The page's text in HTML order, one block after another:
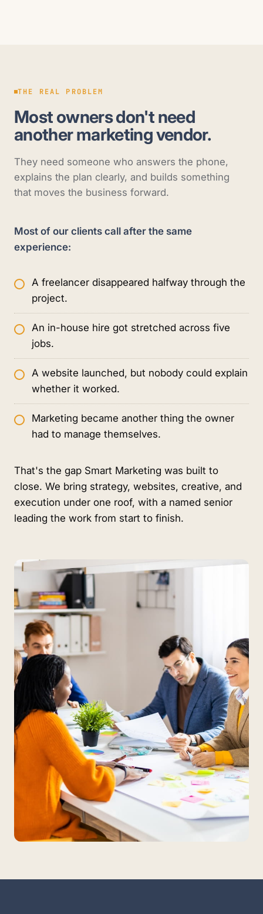
THE REAL PROBLEM
Most owners don't need
another marketing vendor.
They need someone who answers the phone,
explains the plan clearly, and builds something
that moves the business forward.
Most of our clients call after the same
experience:
A freelancer disappeared halfway through the
project.
An in-house hire got stretched across five
jobs.
A website launched, but nobody could explain
whether it worked.
Marketing became another thing the owner
had to manage themselves.
That's the gap Smart Marketing was built to
close. We bring strategy, websites, creative, and
execution under one roof, with a named senior
leading the work from start to finish.